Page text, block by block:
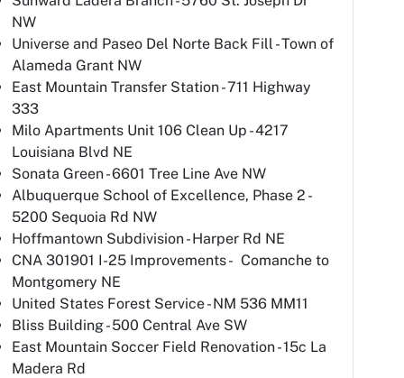
NW
Universe and Paseo Del Norte Back Fill - Town of
Alameda Grant NW
East Mountain Transfer Station - 711 Highway
333
Milo Apartments Unit 106 Clean Up - 4217
Louisiana Blvd NE
Sonata Green - 6601 Tree Line Ave NW
Albuquerque School of Excellence, Phase 2 -
5200 Sequoia Rd NW
Hoffmantown Subdivision - Harper Rd NE
CNA 301901 I-25 Improvements - Comanche to
Montgomery NE
United States Forest Service - NM 536 MM11
Bliss Building - 500 Central Ave SW
East Mountain Soccer Field Renovation - 15c La
Madera Rd